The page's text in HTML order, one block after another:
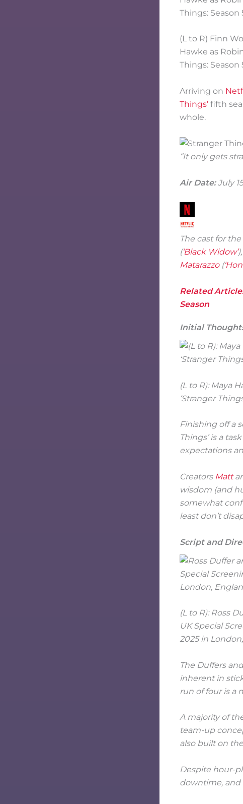
(L to R) Finn
Hawke as
Things: Season
Arriving on
Things’ fifth
whole.
“It only gets
Air Date:July
The cast for
(‘Black Widow’),
Matarazzo(
Related
Season
Initial
(L to R): Maya
‘Stranger
Finishing off a
Things’ is a
expectations
Creators Matt
wisdom (and
somewhat
least don’t
Script and
(L to R): Ross
UK Special
2025 in
The Duffers
inherent in
run of four is a
A majority of
team-up
also built on
Despite hour-
downtime, and